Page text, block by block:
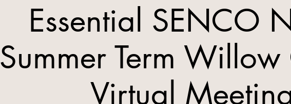
Essential SENCO
Summer Term
Virtual